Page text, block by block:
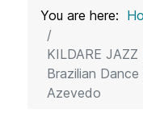
You are here:
KILDARE
Brazilian
Azevedo